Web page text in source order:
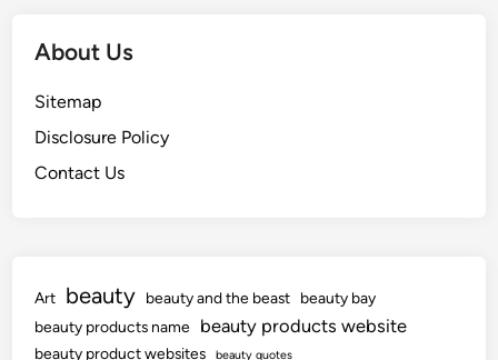
About Us
Sitemap
Disclosure Policy
Contact Us
Art beauty beauty and the beast
beauty bay
beauty products name
beauty products website
beauty product websites beauty quotes